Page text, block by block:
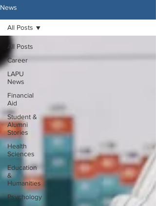
News
All Posts
Career
LAPU
News
Financial
Aid
Student &
Alumni
Stories
Health
Sciences
Education
&
Humanities
Psychology
All Posts